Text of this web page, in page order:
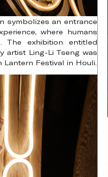
symbolizes an entrance
where humans
The exhibition entitled
artist Ling-Li Tseng was
Festival in Houli.